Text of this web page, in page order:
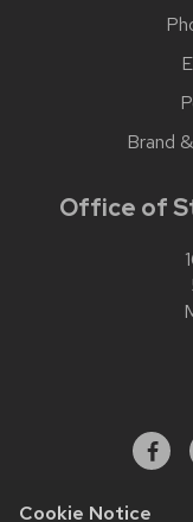
Cookie Notice
Brand
Office of